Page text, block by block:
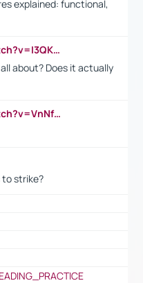
explained: functional,
https://www.youtube.com/watch?v=I3QKfXNLDhU
about? Does it actually
https://www.youtube.com/watch?v=VnNf4VEOsgc&t=60s
to strike?